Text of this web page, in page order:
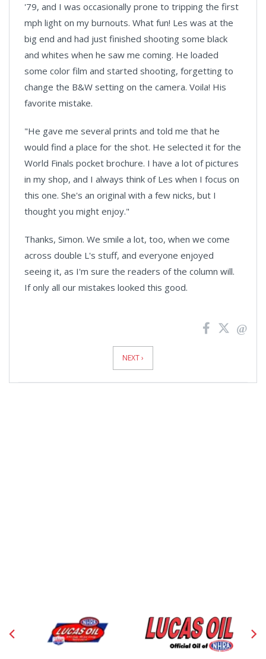
'79, and I was occasionally prone to tripping the first
mph light on my burnouts. What fun! Les was at the
big end and had just finished shooting some black
and whites when he saw me coming. He loaded
some color film and started shooting, forgetting to
change the B&W setting on the camera. Voila! His
favorite mistake.
"He gave me several prints and told me that he
would find a place for the shot. He selected it for the
World Finals pocket brochure. I have a lot of pictures
in my shop, and I always think of Les when I focus on
this one. She's an original with a few nicks, but I
thought you might enjoy."
Thanks, Simon. We smile a lot, too, when we come
across double L's stuff, and everyone enjoyed
seeing it, as I'm sure the readers of the column will.
If only all our mistakes looked this good.
NEXT ›